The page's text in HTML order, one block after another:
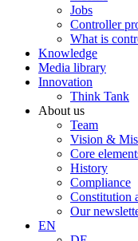
Jobs
Controller
What is
Knowledge
Media library
Innovation
Think Tank
About us
Team
Vision &
Core
History
Compliance
Constitution
Our
EN